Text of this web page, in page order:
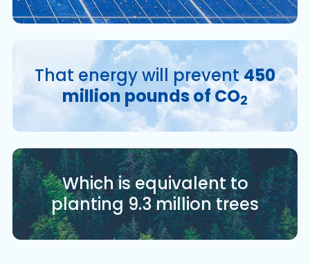
That energy will prevent450
million pounds of CO2
Which is equivalent to
planting 9.3 million trees